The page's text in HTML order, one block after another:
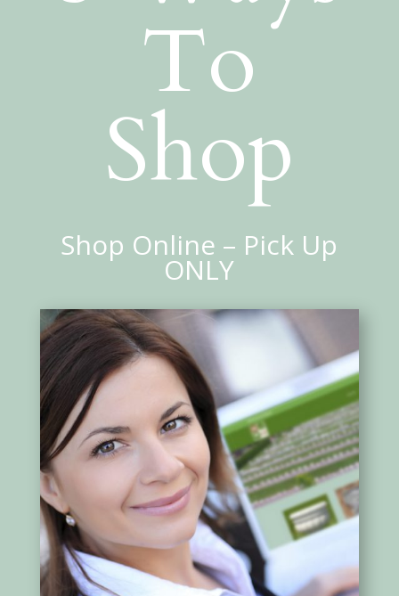
To
Shop
Shop Online – Pick Up
ONLY